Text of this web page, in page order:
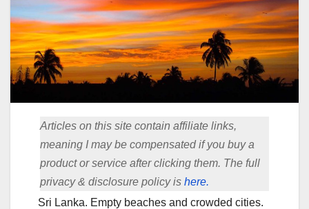
Articles on this site contain affiliate links,
meaning I may be compensated if you buy a
product or service after clicking them. The full
privacy & disclosure policy is here.
Sri Lanka. Empty beaches and crowded cities.